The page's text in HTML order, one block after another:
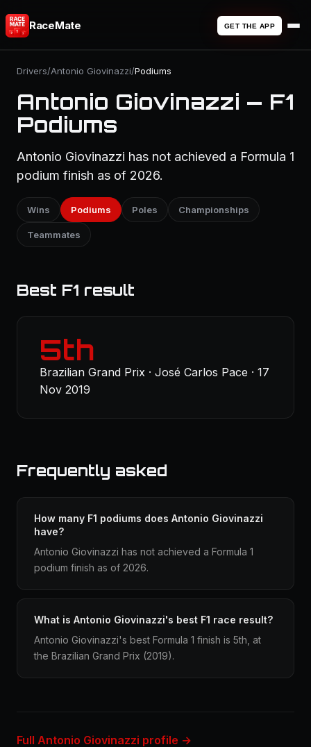
RaceMate GET THE APP
Drivers/Antonio Giovinazzi/Podiums
Antonio Giovinazzi — F1
Podiums
Antonio Giovinazzi has not achieved a Formula 1
podium finish as of 2026.
Wins Podiums Poles Championships
Teammates
Best F1 result
5th
Brazilian Grand Prix · José Carlos Pace · 17
Nov 2019
Frequently asked
How many F1 podiums does Antonio Giovinazzi
have?
Antonio Giovinazzi has not achieved a Formula 1
podium finish as of 2026.
What is Antonio Giovinazzi's best F1 race result?
Antonio Giovinazzi's best Formula 1 finish is 5th, at
the Brazilian Grand Prix (2019).
Full Antonio Giovinazzi profile →